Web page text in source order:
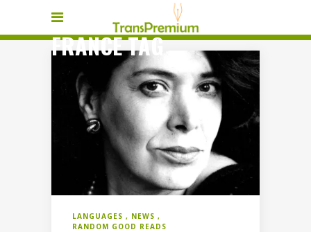
FRANCE TAG
LANGUAGES
NEWS
RANDOM GOOD READS